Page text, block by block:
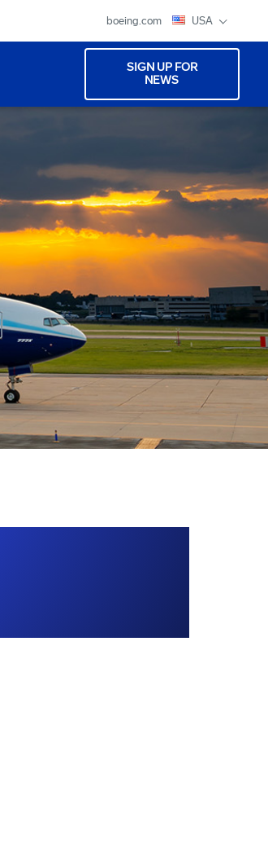
boeing.com USA
SIGN UP FOR
NEWS